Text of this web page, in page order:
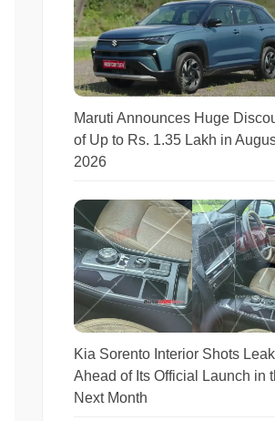
Maruti Announces Huge
of Up to Rs. 1.35 Lakh in
2026
Kia Sorento Interior Shots
Ahead of Its Official Launch in
Next Month